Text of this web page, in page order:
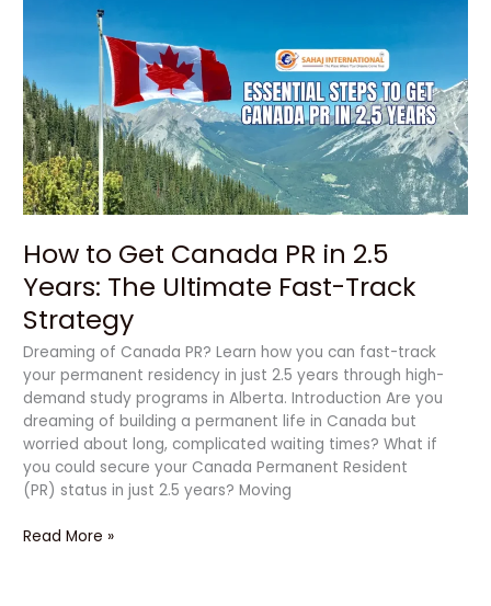
How to Get Canada PR in 2.5
Years: The Ultimate Fast-Track
Strategy
Dreaming of Canada PR? Learn how you can fast-track
your permanent residency in just 2.5 years through high-
demand study programs in Alberta. Introduction Are you
dreaming of building a permanent life in Canada but
worried about long, complicated waiting times? What if
you could secure your Canada Permanent Resident
(PR) status in just 2.5 years? Moving
PR
in
2.5
Years:
The
Ultimate
Track
Strategy
Read More »